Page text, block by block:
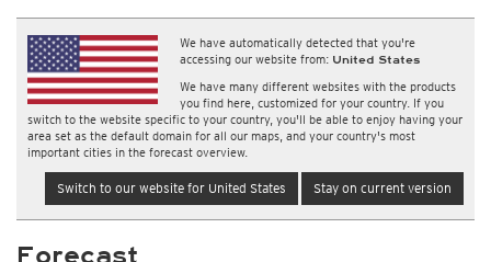
We have automatically detected that you're
accessing our website from: United States
We have many different websites with the products
you find here, customized for your country. If you
switch to the website specific to your country, you'll be able to enjoy having your
area set as the default domain for all our maps, and your country's most
important cities in the forecast overview.
Switch to our website for United States Stay on current version
Forecast